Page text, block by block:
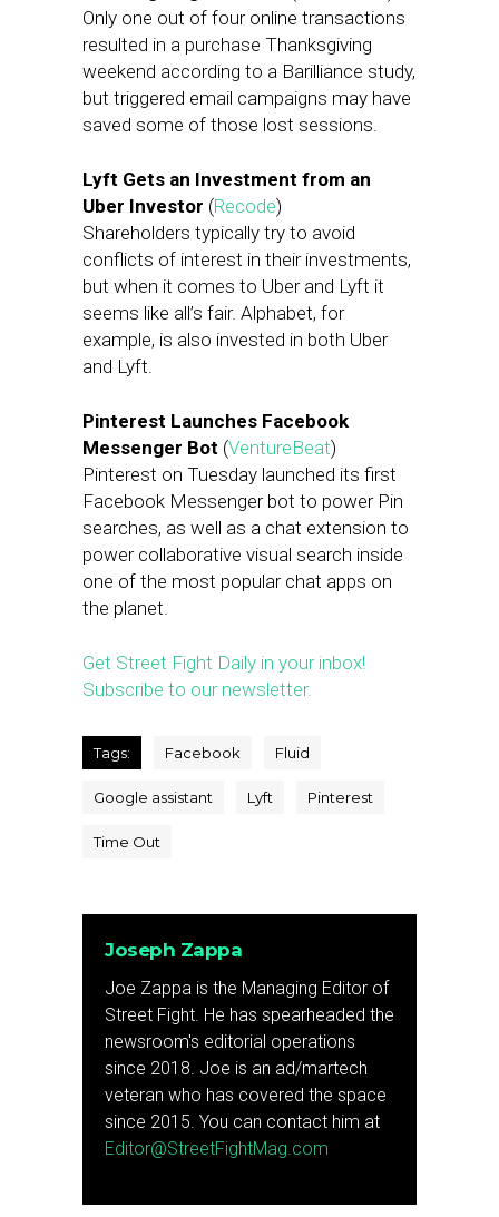
Only one out of four online transactions
resulted in a purchase Thanksgiving
weekend according to a Barilliance study,
but triggered email campaigns may have
saved some of those lost sessions.
Lyft Gets an Investment from an
Uber Investor (Recode)
Shareholders typically try to avoid
conflicts of interest in their investments,
but when it comes to Uber and Lyft it
seems like all’s fair. Alphabet, for
example, is also invested in both Uber
and Lyft.
Pinterest Launches Facebook
Messenger Bot (VentureBeat)
Pinterest on Tuesday launched its first
Facebook Messenger bot to power Pin
searches, as well as a chat extension to
power collaborative visual search inside
one of the most popular chat apps on
the planet.
Get Street Fight Daily in your inbox!
Subscribe to our newsletter.
Tags: Facebook Fluid
Google assistant Lyft Pinterest
Time Out
Joseph Zappa
Joe Zappa is the Managing Editor of
Street Fight. He has spearheaded the
newsroom's editorial operations
since 2018. Joe is an ad/martech
veteran who has covered the space
since 2015. You can contact him at
Editor@StreetFightMag.com